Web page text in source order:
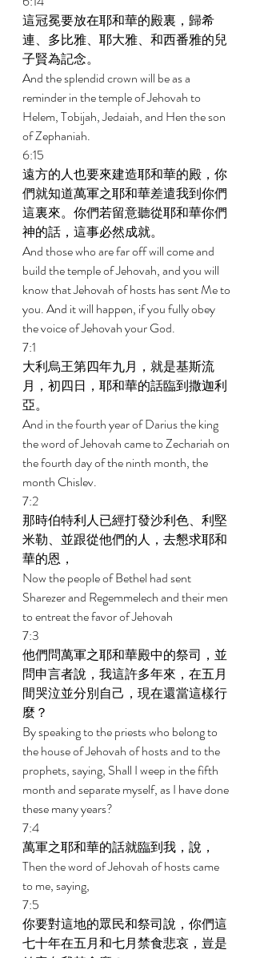
這冠冕要放在耶和華的殿裏，歸希
連、多比雅、耶大雅、和西番雅的兒
子賢為記念。
And the splendid crown will be as a
reminder in the temple of Jehovah to
Helem, Tobijah, Jedaiah, and Hen the son
of Zephaniah.
6:15
遠方的人也要來建造耶和華的殿，你
們就知道萬軍之耶和華差遣我到你們
這裏來。你們若留意聽從耶和華你們
神的話，這事必然成就。
And those who are far off will come and
build the temple of Jehovah, and you will
know that Jehovah of hosts has sent Me to
you. And it will happen, if you fully obey
the voice of Jehovah your God.
7:1
大利烏王第四年九月，就是基斯流
月，初四日，耶和華的話臨到撒迦利
亞。
And in the fourth year of Darius the king
the word of Jehovah came to Zechariah on
the fourth day of the ninth month, the
month Chislev.
7:2
那時伯特利人已經打發沙利色、利堅
米勒、並跟從他們的人，去懇求耶和
華的恩，
Now the people of Bethel had sent
Sharezer and Regemmelech and their men
to entreat the favor of Jehovah
7:3
他們問萬軍之耶和華殿中的祭司，並
問申言者說，我這許多年來，在五月
間哭泣並分別自己，現在還當這樣行
麼？
By speaking to the priests who belong to
the house of Jehovah of hosts and to the
prophets, saying, Shall I weep in the fifth
month and separate myself, as I have done
these many years?
7:4
萬軍之耶和華的話就臨到我，說，
Then the word of Jehovah of hosts came
to me, saying,
7:5
你要對這地的眾民和祭司說，你們這
七十年在五月和七月禁食悲哀，豈是